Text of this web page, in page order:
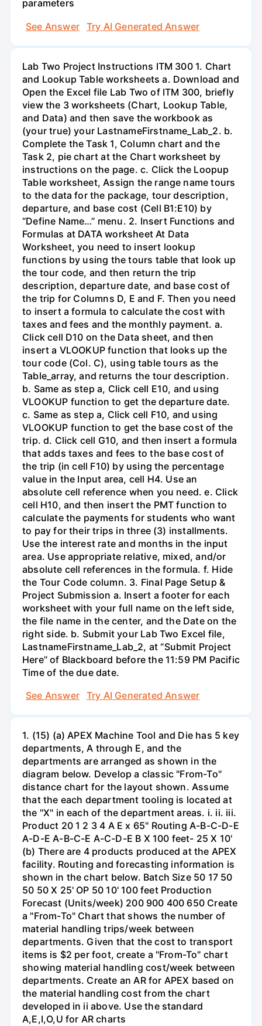
parameters
See Answer
Try AI Generated Answer
Lab Two Project Instructions ITM 300 1. Chart
and Lookup Table worksheets a. Download and
Open the Excel file Lab Two of ITM 300, briefly
view the 3 worksheets (Chart, Lookup Table,
and Data) and then save the workbook as
(your true) your LastnameFirstname_Lab_2. b.
Complete the Task 1, Column chart and the
Task 2, pie chart at the Chart worksheet by
instructions on the page. c. Click the Loopup
Table worksheet, Assign the range name tours
to the data for the package, tour description,
departure, and base cost (Cell B1:E10) by
“Define Name…” menu. 2. Insert Functions and
Formulas at DATA worksheet At Data
Worksheet, you need to insert lookup
functions by using the tours table that look up
the tour code, and then return the trip
description, departure date, and base cost of
the trip for Columns D, E and F. Then you need
to insert a formula to calculate the cost with
taxes and fees and the monthly payment. a.
Click cell D10 on the Data sheet, and then
insert a VLOOKUP function that looks up the
tour code (Col. C), using table tours as the
Table_array, and returns the tour description.
b. Same as step a, Click cell E10, and using
VLOOKUP function to get the departure date.
c. Same as step a, Click cell F10, and using
VLOOKUP function to get the base cost of the
trip. d. Click cell G10, and then insert a formula
that adds taxes and fees to the base cost of
the trip (in cell F10) by using the percentage
value in the Input area, cell H4. Use an
absolute cell reference when you need. e. Click
cell H10, and then insert the PMT function to
calculate the payments for students who want
to pay for their trips in three (3) installments.
Use the interest rate and months in the input
area. Use appropriate relative, mixed, and/or
absolute cell references in the formula. f. Hide
the Tour Code column. 3. Final Page Setup &
Project Submission a. Insert a footer for each
worksheet with your full name on the left side,
the file name in the center, and the Date on the
right side. b. Submit your Lab Two Excel file,
LastnameFirstname_Lab_2, at “Submit Project
Here” of Blackboard before the 11:59 PM Pacific
Time of the due date.
See Answer
Try AI Generated Answer
1. (15) (a) APEX Machine Tool and Die has 5 key
departments, A through E, and the
departments are arranged as shown in the
diagram below. Develop a classic "From-To"
distance chart for the layout shown. Assume
that the each department tooling is located at
the "X" in each of the department areas. i. ii. iii.
Product 20 1 2 3 4 A E x 65" Routing A-B-C-D-E
A-D-E A-B-C-E A-C-D-E B X 100 feet- 25 X 10'
(b) There are 4 products produced at the APEX
facility. Routing and forecasting information is
shown in the chart below. Batch Size 50 17 50
50 50 X 25' OP 50 10' 100 feet Production
Forecast (Units/week) 200 900 400 650 Create
a "From-To" Chart that shows the number of
material handling trips/week between
departments. Given that the cost to transport
items is $2 per foot, create a "From-To" chart
showing material handling cost/week between
departments. Create an AR for APEX based on
the material handling cost from the chart
developed in ii above. Use the standard
A,E,I,O,U for AR charts